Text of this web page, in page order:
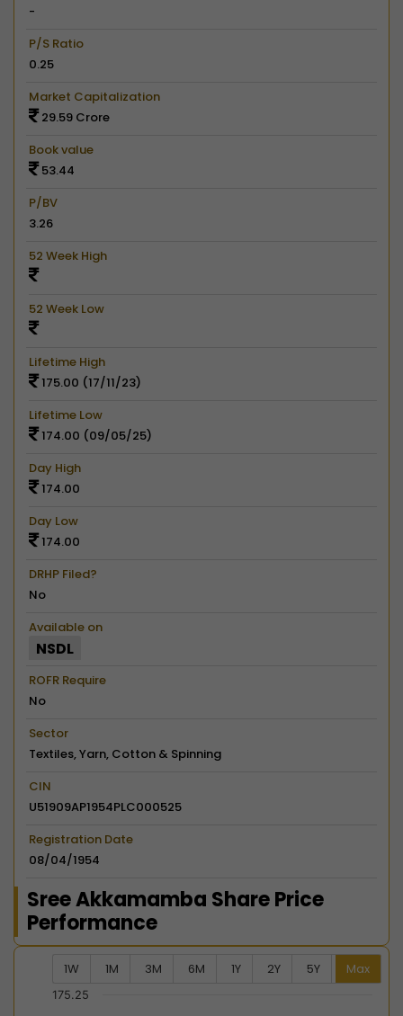
-
P/S Ratio
0.25
Market Capitalization
29.59 Crore
Book value
53.44
P/BV
3.26
52 Week High
52 Week Low
Lifetime High
175.00 (17/11/23)
Lifetime Low
174.00 (09/05/25)
Day High
174.00
Day Low
174.00
DRHP Filed?
No
Available on
NSDL
ROFR Require
No
Sector
Textiles, Yarn, Cotton & Spinning
CIN
U51909AP1954PLC000525
Registration Date
08/04/1954
Sree Akkamamba Share Price
Performance
1W 1M 3M 6M 1Y 2Y 5Y Max
Chart
175.25